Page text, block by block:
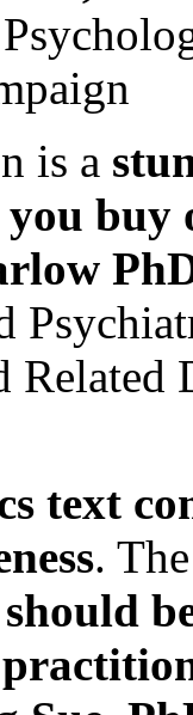
is a
buy
Related
text
.
should